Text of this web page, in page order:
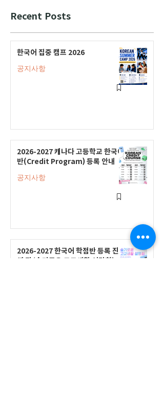
Recent Posts
한국어 집중 캠프 2026
공지사항
2026-2027 캐나다 고등학교 한국어
반(Credit Program) 등록 안내
공지사항
2026-2027 한국어 학점반 등록 진
행 및 ‘슬기로운 고교생활 설명회’ 3